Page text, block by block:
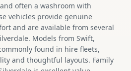
often a washroom with
vehicles provide genuine
and are available from several
Models from Swift,
found in hire fleets,
and thoughtful layouts. Family